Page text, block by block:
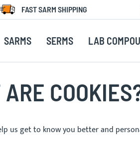
FAST SARM SHIPPING
SARMS SERMS LAB
us get to know you better and